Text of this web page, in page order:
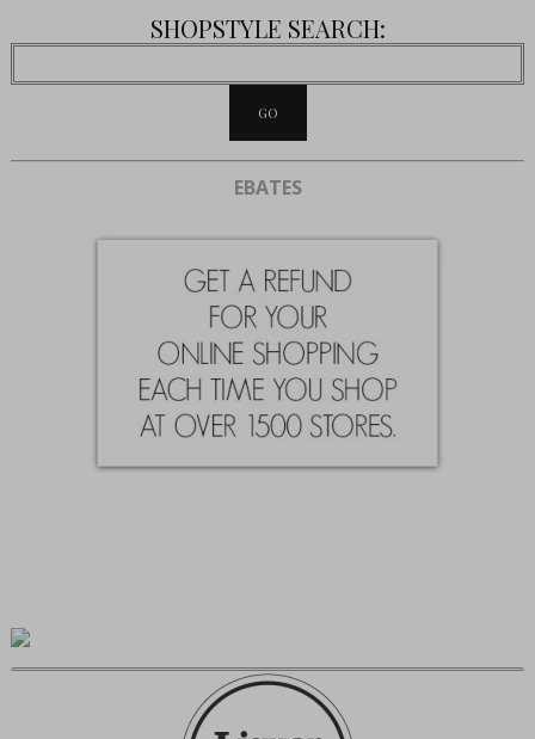
SHOPSTYLE SEARCH:
EBATES